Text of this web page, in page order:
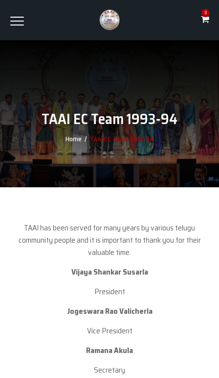
0
TAAI EC Team 1993-94
Home/TAAI EC Team 1993-94
TAAI has been served for many years by various telugu
community people and it is important to thank you for their
valuable time.
Vijaya Shankar Susarla
President
Jogeswara RaoValicherla
Vice President
Ramana Akula
Secretary